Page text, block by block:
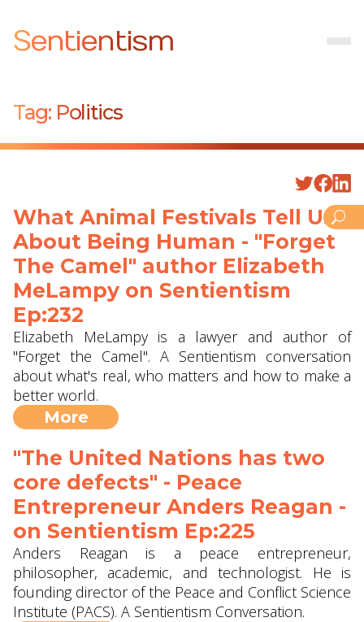
Sentientism
Tag: Politics
What Animal Festivals Tell Us
About Being Human - "Forget
The Camel" author Elizabeth
MeLampy on Sentientism
Ep:232
Elizabeth MeLampy is a lawyer and author of
"Forget the Camel". A Sentientism conversation
about what's real, who matters and how to make a
better world.
More
"The United Nations has two
core defects" - Peace
Entrepreneur Anders Reagan -
on Sentientism Ep:225
Anders Reagan is a peace entrepreneur,
philosopher, academic, and technologist. He is
founding director of the Peace and Conflict Science
Institute (PACS). A Sentientism Conversation.